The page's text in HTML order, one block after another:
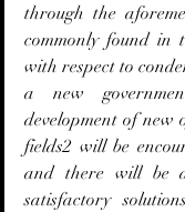
through the
commonly found in
with respect to
a new
development of new
fields2 will be
and there will be
satisfactory